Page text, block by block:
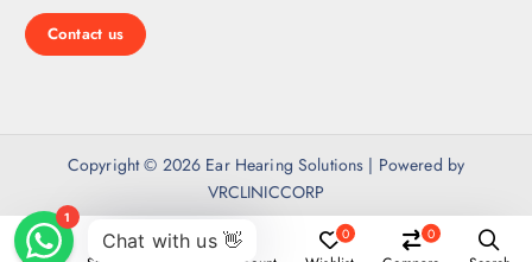
Contact us
Copyright © 2026 Ear Hearing Solutions | Powered by
VRCLINICCORP
0 0